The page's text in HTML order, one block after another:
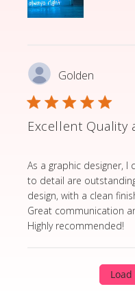
Golden
Excellent Quality
As a graphic designer,
to detail are
design, with a clean
Great communication
Highly recommended!
read more about